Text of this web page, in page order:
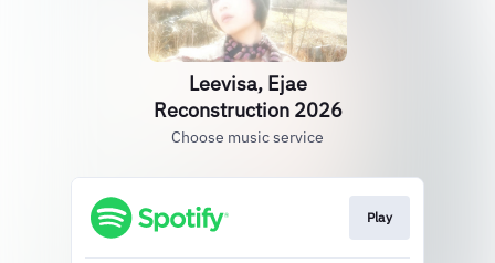
Leevisa, Ejae
Reconstruction 2026
Choose music service
Play